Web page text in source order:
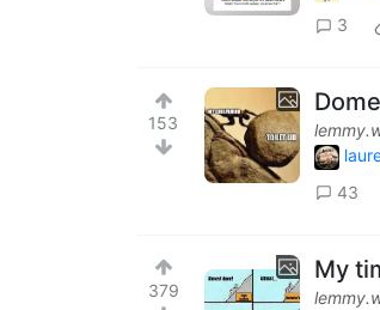
3
153
43
379
My